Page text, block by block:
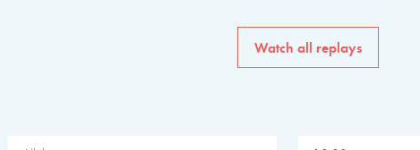
Watch all replays